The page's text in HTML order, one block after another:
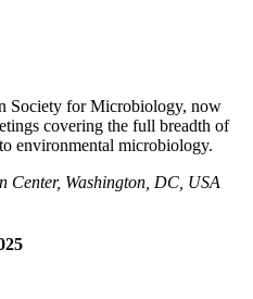
Society for Microbiology, now
covering the full breadth of
environmental microbiology.
Center, Washington, DC, USA